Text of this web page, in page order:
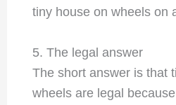
tiny house on wheels on
5. The legal answer
The short answer is that
wheels are legal